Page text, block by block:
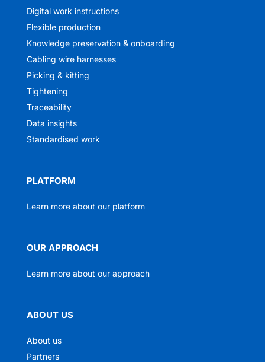
Digital work instructions
Flexible production
Knowledge preservation & onboarding
Cabling wire harnesses
Picking & kitting
Tightening
Traceability
Data insights
Standardised work
PLATFORM
Learn more about our platform
OUR APPROACH
Learn more about our approach
ABOUT US
About us
Partners